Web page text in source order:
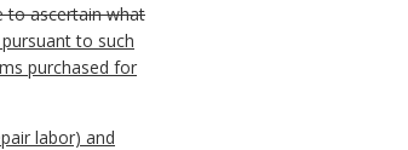
to ascertain what
to such
purchased for
labor) and